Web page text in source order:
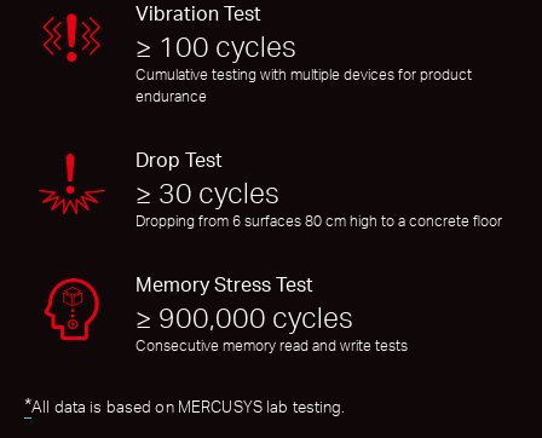
Vibration Test
≥ 100 cycles
Cumulative testing with multiple devices for product
endurance
Drop Test
≥ 30 cycles
Dropping from 6 surfaces 80 cm high to a concrete floor
Memory Stress Test
≥ 900,000 cycles
Consecutive memory read and write tests
*All data is based on MERCUSYS lab testing.